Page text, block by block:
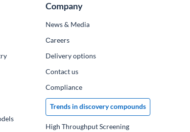
Company
News & Media
Сareers
Delivery options
Contact us
Compliance
Trends in discovery compounds
High Throughput Screening